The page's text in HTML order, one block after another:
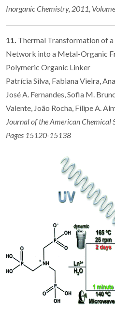
Inorganic Chemistry, 2011,
11. Thermal Transformation of
Network into a Metal-Organic
Polymeric Organic Linker
Patrícia Silva, Fabiana Vieira,
José A. Fernandes, Sofia M.
Valente, João Rocha, Filipe A.
Journal of the American Chemical
Pages 15120-15138